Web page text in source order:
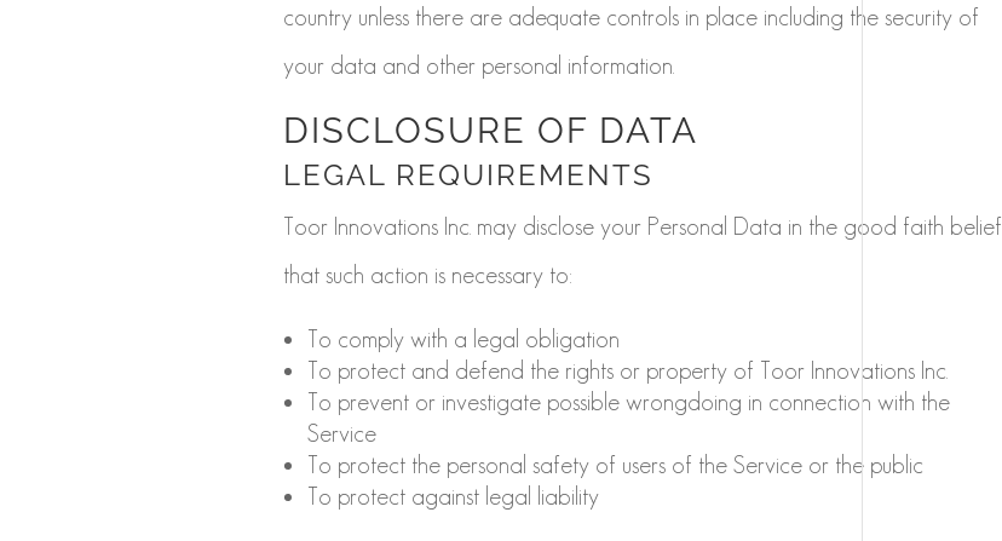
country unless there are adequate controls in place including the security of
your data and other personal information.
DISCLOSURE OF DATA
LEGAL REQUIREMENTS
Toor Innovations Inc. may disclose your Personal Data in the good faith belief
that such action is necessary to:
To comply with a legal obligation
To protect and defend the rights or property of Toor Innovations Inc.
To prevent or investigate possible wrongdoing in connection with the
Service
To protect the personal safety of users of the Service or the public
To protect against legal liability